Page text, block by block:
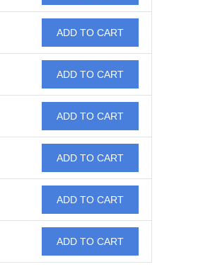
ADD TO CART
ADD TO CART
ADD TO CART
ADD TO CART
ADD TO CART
ADD TO CART